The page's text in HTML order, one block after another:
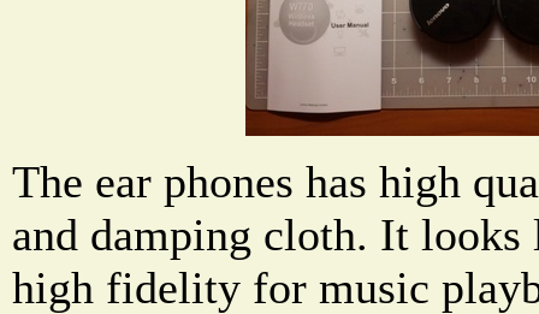
The ear phones has high
and damping cloth. It looks
high fidelity for music